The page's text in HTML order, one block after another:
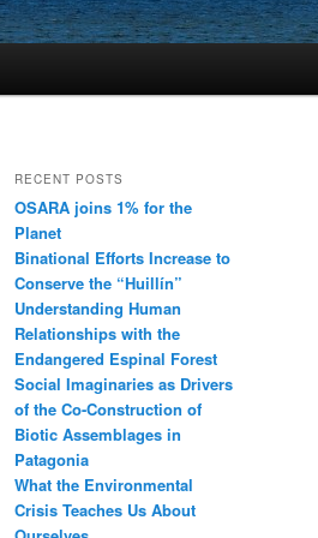
RECENT POSTS
OSARA joins 1% for the
Planet
Binational Efforts Increase to
Conserve the “Huillín”
Understanding Human
Relationships with the
Endangered Espinal Forest
Social Imaginaries as Drivers
of the Co-Construction of
Biotic Assemblages in
Patagonia
What the Environmental
Crisis Teaches Us About